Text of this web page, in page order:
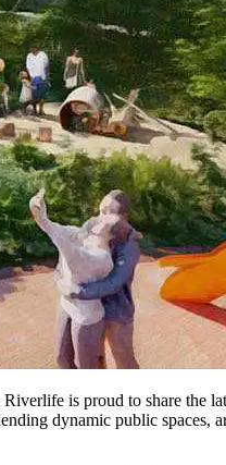
is proud to share the
dynamic public spaces,